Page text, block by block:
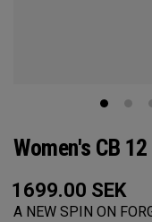
Women's CB
1699.00 SEK
A NEW SPIN ON